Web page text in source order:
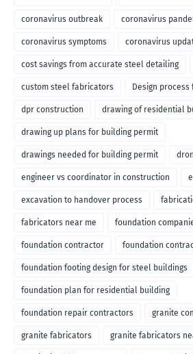
coronavirus outbreak coronavirus
coronavirus symptoms coronavirus
cost savings from accurate steel detailing
custom steel fabricators Design
dpr construction drawing of residential
drawing up plans for building permit
drawings needed for building permit
engineer vs coordinator in construction
excavation to handover process
fabricators near me foundation
foundation contractor foundation
foundation footing design for steel buildings
foundation plan for residential building
foundation repair contractors granite
granite fabricators granite fabricators